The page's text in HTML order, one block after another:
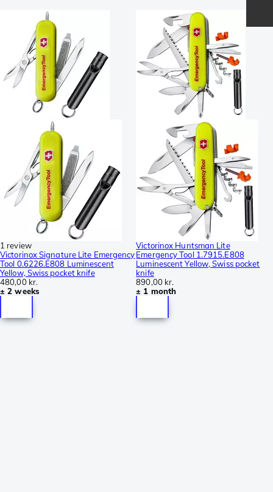
1 review
Victorinox Signature Lite Emergency
Tool 0.6226.E808 Luminescent
Yellow, Swiss pocket knife
480,00 kr.
± 2 weeks
Victorinox Huntsman Lite
Emergency Tool 1.7915.E808
Luminescent Yellow, Swiss pocket
knife
890,00 kr.
± 1 month